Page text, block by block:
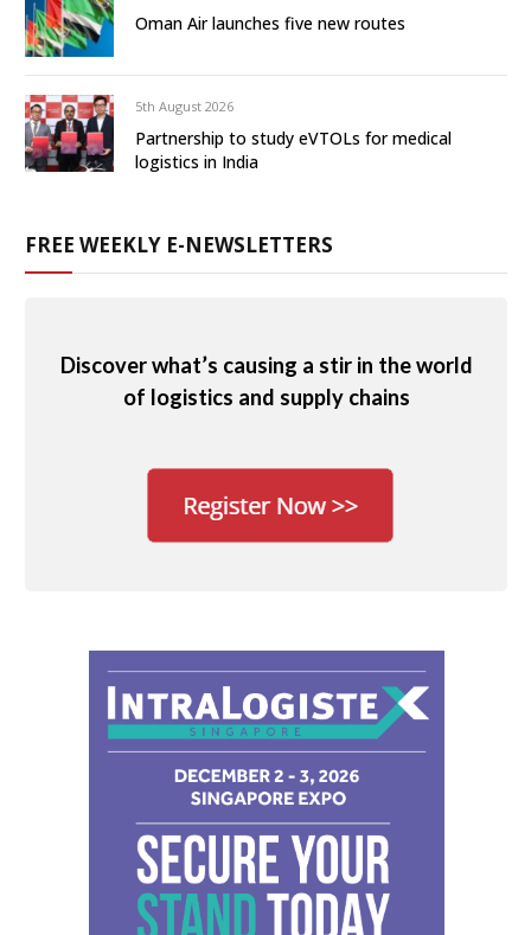
Oman Air launches five new routes
5th August 2026
Partnership to study eVTOLs for medical
logistics in India
FREE WEEKLY E-NEWSLETTERS
Discover what’s causing a stir in the world
of logistics and supply chains